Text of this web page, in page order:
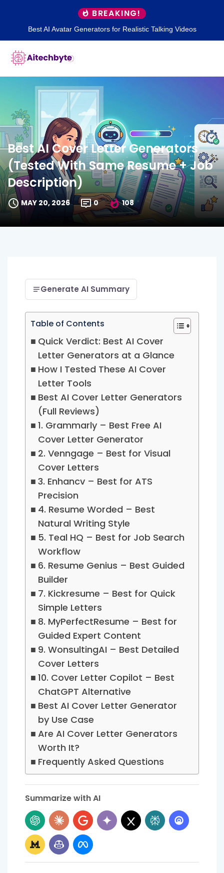
BREAKING!
Best AI Avatar Generators for Realistic Talking Videos
Best AI Cover Letter Generators
(Tested With Same Resume + Job
Description)
MAY 20, 2026 0 108
Generate AI Summary
Table of Contents
Quick Verdict: Best AI Cover
Letter Generators at a Glance
How I Tested These AI Cover
Letter Tools
Best AI Cover Letter Generators
(Full Reviews)
1. Grammarly – Best Free AI
Cover Letter Generator
2. Venngage – Best for Visual
Cover Letters
3. Enhancv – Best for ATS
Precision
4. Resume Worded – Best
Natural Writing Style
5. Teal HQ – Best for Job Search
Workflow
6. Resume Genius – Best Guided
Builder
7. Kickresume – Best for Quick
Simple Letters
8. MyPerfectResume – Best for
Guided Expert Content
9. WonsultingAI – Best Detailed
Cover Letters
10. Cover Letter Copilot – Best
ChatGPT Alternative
Best AI Cover Letter Generator
by Use Case
Are AI Cover Letter Generators
Worth It?
Frequently Asked Questions
Summarize with AI